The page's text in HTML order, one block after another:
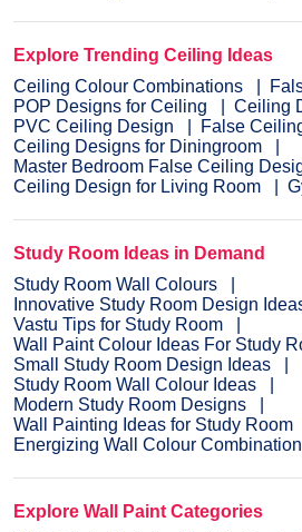
Explore Trending Ceiling Ideas
Ceiling Colour Combinations
POP Designs for Ceiling
Ceiling
PVC Ceiling Design
False
Ceiling Designs for Diningroom
Master Bedroom False Ceiling
Ceiling Design for Living Room
Study Room Ideas in Demand
Study Room Wall Colours
Innovative Study Room Design
Vastu Tips for Study Room
Wall Paint Colour Ideas For Study
Small Study Room Design Ideas
Study Room Wall Colour Ideas
Modern Study Room Designs
Wall Painting Ideas for Study Room
Energizing Wall Colour
Explore Wall Paint Categories